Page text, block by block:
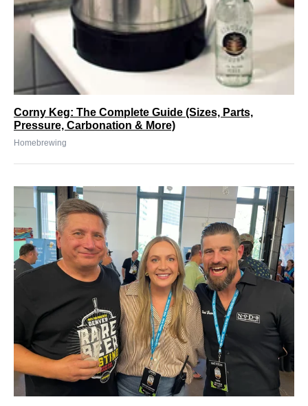
Corny Keg: The Complete Guide (Sizes, Parts,
Pressure, Carbonation & More)
Homebrewing